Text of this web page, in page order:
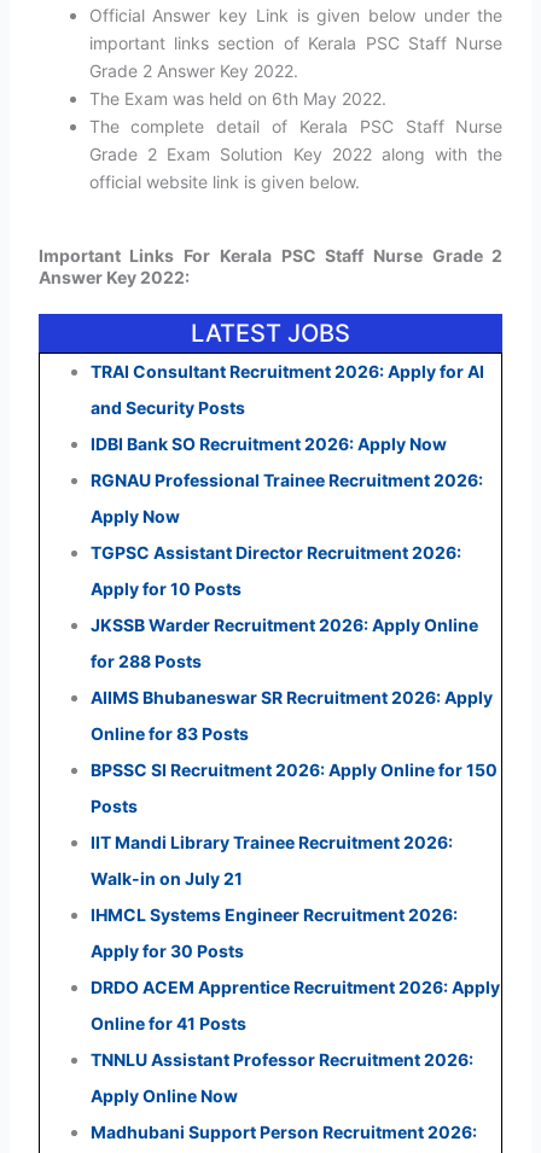
Official Answer key Link is given below under the
important links section of Kerala PSC Staff Nurse
Grade 2 Answer Key 2022.
The Exam was held on 6th May 2022.
The complete detail of Kerala PSC Staff Nurse
Grade 2 Exam Solution Key 2022 along with the
official website link is given below.
Important Links For Kerala PSC Staff Nurse Grade 2
Answer Key 2022:
LATEST JOBS
TRAI Consultant Recruitment 2026: Apply for AI
and Security Posts
IDBI Bank SO Recruitment 2026: Apply Now
RGNAU Professional Trainee Recruitment 2026:
Apply Now
TGPSC Assistant Director Recruitment 2026:
Apply for 10 Posts
JKSSB Warder Recruitment 2026: Apply Online
for 288 Posts
AIIMS Bhubaneswar SR Recruitment 2026: Apply
Online for 83 Posts
BPSSC SI Recruitment 2026: Apply Online for 150
Posts
IIT Mandi Library Trainee Recruitment 2026:
Walk-in on July 21
IHMCL Systems Engineer Recruitment 2026:
Apply for 30 Posts
DRDO ACEM Apprentice Recruitment 2026: Apply
Online for 41 Posts
TNNLU Assistant Professor Recruitment 2026:
Apply Online Now
Madhubani Support Person Recruitment 2026: